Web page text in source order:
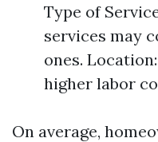
Type of
services may
ones.
higher labor
On average,